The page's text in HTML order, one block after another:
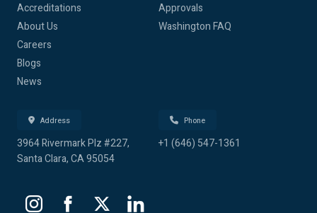
Accreditations
About Us
Careers
Blogs
News
Approvals
Washington FAQ
Address
3964 Rivermark Plz #227,
Santa Clara, CA 95054
Phone
+1 (646) 547-1361